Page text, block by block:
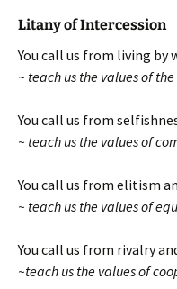
Litany of Intercession
You call us from living by
~ teach us the values of
You call us from
~ teach us the values of
You call us from elitism
~ teach us the values of
You call us from rivalry
~teach us the values of